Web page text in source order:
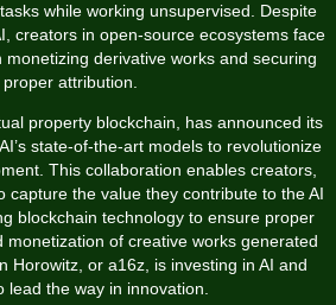
while working unsupervised. Despite
creators in open-source ecosystems face
monetizing derivative works and securing
proper attribution.
property blockchain, has announced its
state-of-the-art models to revolutionize
This collaboration enables creators,
capture the value they contribute to the AI
blockchain technology to ensure proper
monetization of creative works generated
Horowitz, or a16z, is investing in AI and
lead the way in innovation.